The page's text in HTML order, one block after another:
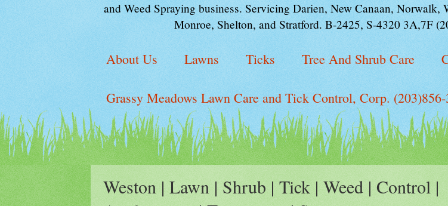
and Weed Spraying business. Servicing Darien, New Canaan,
Monroe, Shelton, and Stratford. B-2425, S-4320 3A,7F
About Us Lawns Ticks Tree And Shrub Care
Grassy Meadows Lawn Care and Tick Control, Corp. (203)856-
Weston | Lawn | Shrub | Tick | Weed | Control |